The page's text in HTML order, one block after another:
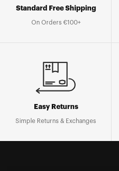
Standard Free Shipping
On Orders €100+
Easy Returns
Simple Returns & Exchanges